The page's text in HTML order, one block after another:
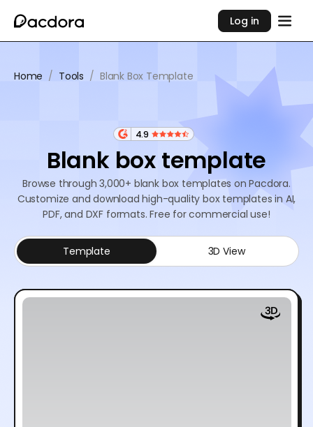
Log in
Home / Tools / Blank Box Template
4.9
Blank box template
Browse through 3,000+ blank box templates on Pacdora.
Customize and download high-quality box templates in AI,
PDF, and DXF formats. Free for commercial use!
Template 3D View